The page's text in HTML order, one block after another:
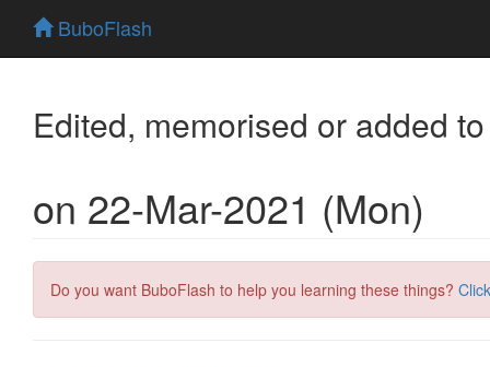
BuboFlash
Edited, memorised or added
on 22-Mar-2021 (Mon)
Do you want BuboFlash to help you learning these things?